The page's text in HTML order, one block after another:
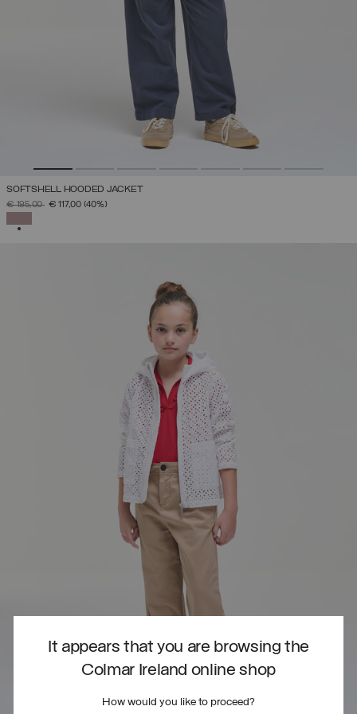
It appears that you are browsing the
Colmar Ireland online shop
How would you like to proceed?
SOFTSHELL HOODED JACKET
PRICE REDUCED FROM
€ 195,00TO€ 117,00 (40%)